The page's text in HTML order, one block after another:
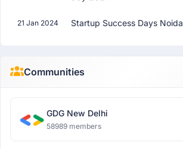
21 Jan 2024 Startup Success Days Noida
Communities
GDG New Delhi
58989 members